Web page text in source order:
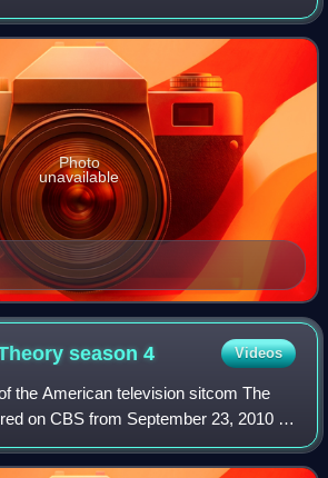
Photo
unavailable
season4 Videos
the American television sitcom The
on CBS from September 23, 2010 to